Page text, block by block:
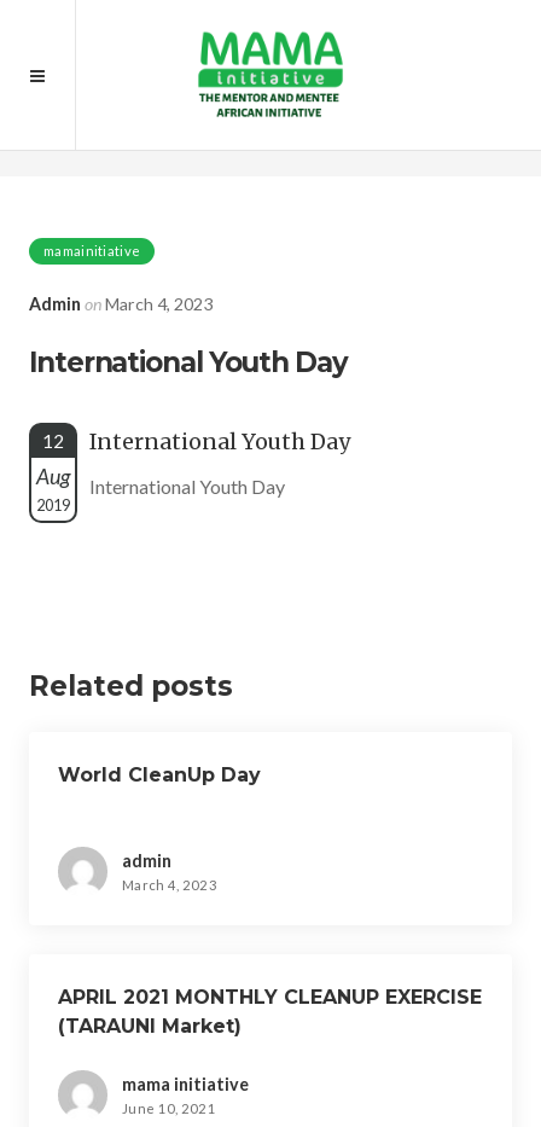
mamainitiative
Admin onMarch 4, 2023
International Youth Day
12
Aug
2019
International Youth Day
International Youth Day
Related posts
World CleanUp Day
admin
March 4, 2023
APRIL 2021 MONTHLY CLEANUP EXERCISE
(TARAUNI Market)
mama initiative
June 10, 2021